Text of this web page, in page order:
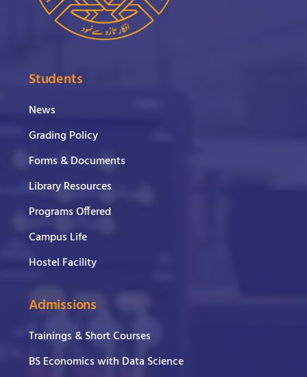
Students
News
Grading Policy
Forms & Documents
Library Resources
Programs Offered
Campus Life
Hostel Facility
Admissions
Trainings & Short Courses
BS Economics with Data Science